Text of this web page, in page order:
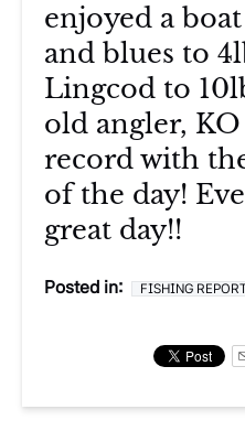
enjoyed a
and blues to
Lingcod to
old angler,
record with
of the day!
great day!!
Posted in: FISHING